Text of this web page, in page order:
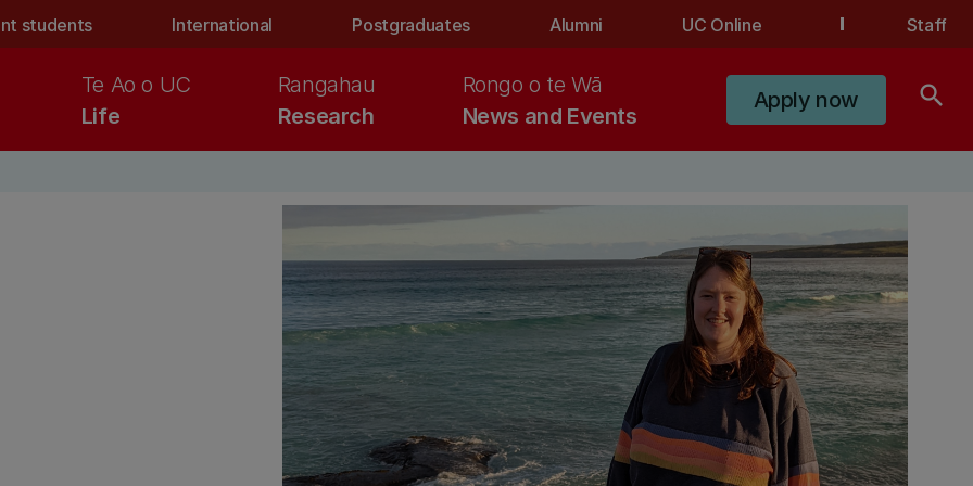
students International Postgraduates Alumni UC Online Staff
Life
Te Ao o UC
Research
Rangahau
News and Events
Rongo o te Wā
Apply now search